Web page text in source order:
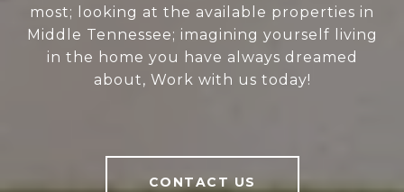
most; looking at the available properties in
Middle Tennessee; imagining yourself living
in the home you have always dreamed
about, Work with us today!
CONTACT US